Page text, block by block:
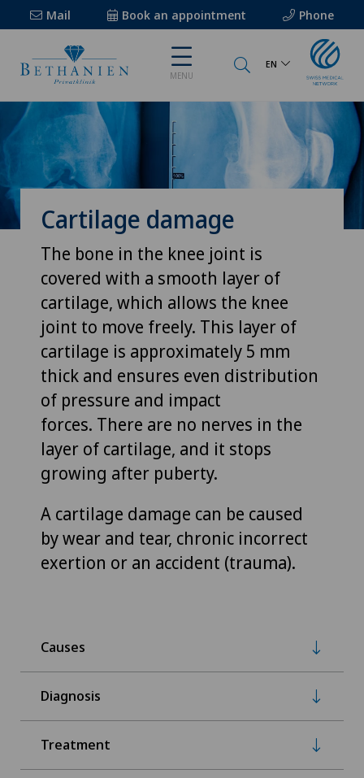
Mail Book an appointment Phone
MENU
EN
Cartilage damage
The bone in the knee joint is
covered with a smooth layer of
cartilage, which allows the knee
joint to move freely. This layer of
cartilage is approximately 5 mm
thick and ensures even distribution
of pressure and impact
forces. There are no nerves in the
layer of cartilage, and it stops
growing after puberty.
A cartilage damage can be caused
by wear and tear, chronic incorrect
exertion or an accident (trauma).
Causes
Diagnosis
Treatment